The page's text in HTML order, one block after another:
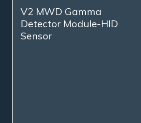
V2 MWD Gamma
Detector Module-HID
Sensor